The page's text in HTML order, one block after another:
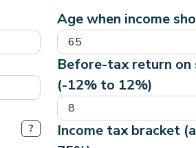
Age when income
Before-tax return on
(-12% to 12%)
?
Income tax bracket